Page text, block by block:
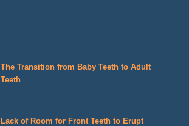
The Transition from Baby Teeth to Adult
Teeth
Lack of Room for Front Teeth to Erupt